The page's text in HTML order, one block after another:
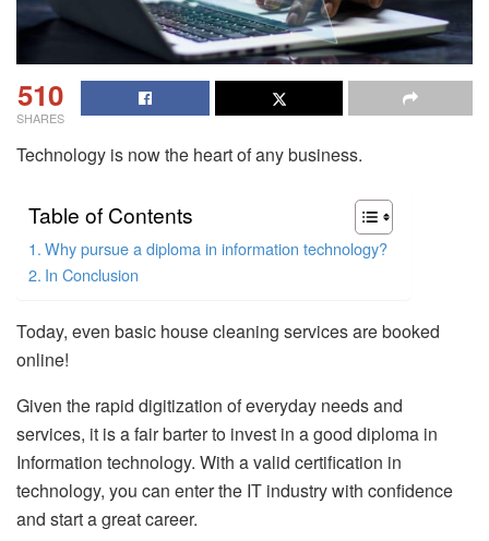
510
SHARES
Technology is now the heart of any business.
Table of Contents
Why pursue a diploma in information technology?
In Conclusion
Today, even basic house cleaning services are booked
online!
Given the rapid digitization of everyday needs and
services, it is a fair barter to invest in a good diploma in
Information technology. With a valid certification in
technology, you can enter the IT industry with confidence
and start a great career.